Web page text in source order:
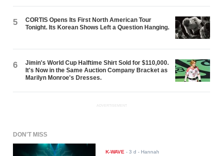
5
CORTIS Opens Its First North American Tour
Tonight. Its Korean Shows Left a Question Hanging.
6
Jimin's World Cup Halftime Shirt Sold for $110,000.
It's Now in the Same Auction Company Bracket as
Marilyn Monroe's Dresses.
ADVERTISEMENT
DON'T MISS
K-WAVE -3 d - Hannah